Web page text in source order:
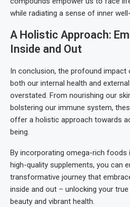
while radiating a sense of inner
A Holistic Approach:
Inside and Out
In conclusion, the profound
both our internal health and
overstated. From nourishing our
bolstering our immune system,
offer a holistic approach towards
being.
By incorporating omega-rich foods
high-quality supplements, you can
transformative journey that
inside and out – unlocking your
beauty and vibrant health.